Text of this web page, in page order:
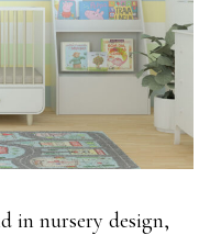
in nursery design,